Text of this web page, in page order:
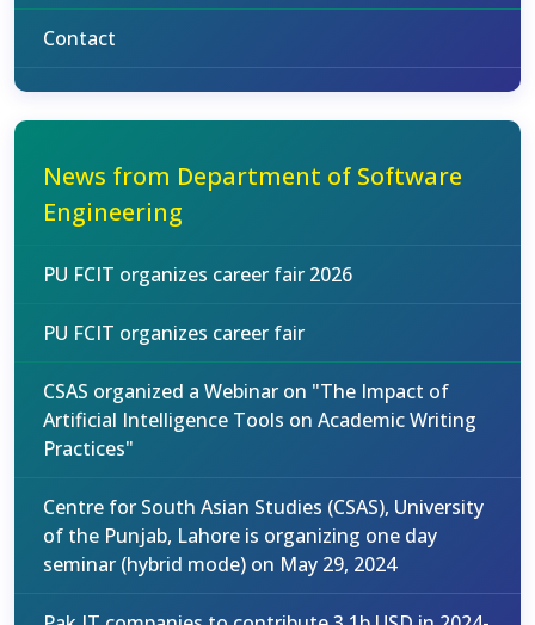
Contact
News from Department of Software
Engineering
PU FCIT organizes career fair 2026
PU FCIT organizes career fair
CSAS organized a Webinar on "The Impact of
Artificial Intelligence Tools on Academic Writing
Practices"
Centre for South Asian Studies (CSAS), University
of the Punjab, Lahore is organizing one day
seminar (hybrid mode) on May 29, 2024